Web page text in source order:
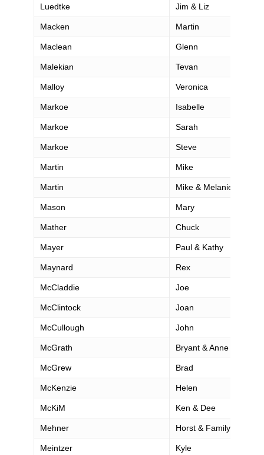
Luedtke Jim & Liz
Macken Martin
Maclean Glenn
Malekian Tevan
Malloy Veronica
Markoe Isabelle
Markoe Sarah
Markoe Steve
Martin Mike
Martin Mike & Melanie
Mason Mary
Mather Chuck
Mayer Paul & Kathy
Maynard Rex
McCladdie Joe
McClintock Joan
McCullough John
McGrath Bryant & Anne
McGrew Brad
McKenzie Helen
McKiM Ken & Dee
Mehner Horst & Family
Meintzer Kyle